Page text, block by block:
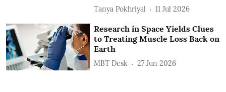
Tanya Pokhriyal 11 Jul 2026
Research in Space Yields Clues
to Treating Muscle Loss Back on
Earth
MBT Desk 27 Jun 2026